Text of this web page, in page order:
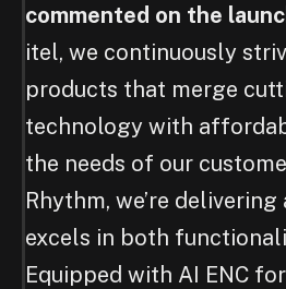
commented on the
itel, we continuously
products that merge
technology with
the needs of our
Rhythm, we’re
excels in both
Equipped with AI ENC